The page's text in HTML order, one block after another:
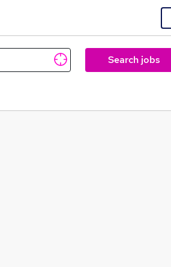
Search jobs